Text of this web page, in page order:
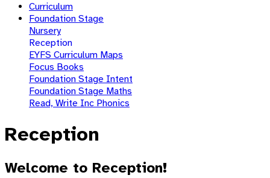
Curriculum
Foundation Stage
Nursery
Reception
EYFS Curriculum Maps
Focus Books
Foundation Stage Intent
Foundation Stage Maths
Read, Write Inc Phonics
Reception
Welcome to Reception!